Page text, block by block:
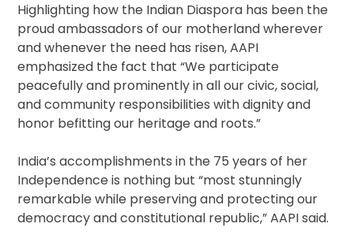
Highlighting how the Indian Diaspora has been the
proud ambassadors of our motherland wherever
and whenever the need has risen, AAPI
emphasized the fact that “We participate
peacefully and prominently in all our civic, social,
and community responsibilities with dignity and
honor befitting our heritage and roots.”
India’s accomplishments in the 75 years of her
Independence is nothing but “most stunningly
remarkable while preserving and protecting our
democracy and constitutional republic,” AAPI said.